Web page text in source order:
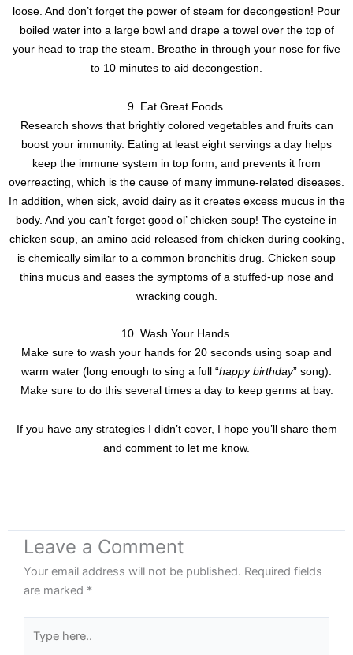
loose. And don’t forget the power of steam for decongestion! Pour
boiled water into a large bowl and drape a towel over the top of
your head to trap the steam. Breathe in through your nose for five
to 10 minutes to aid decongestion.
9. Eat Great Foods.
Research shows that brightly colored vegetables and fruits can
boost your immunity. Eating at least eight servings a day helps
keep the immune system in top form, and prevents it from
overreacting, which is the cause of many immune-related diseases.
In addition, when sick, avoid dairy as it creates excess mucus in the
body. And you can’t forget good ol’ chicken soup! The cysteine in
chicken soup, an amino acid released from chicken during cooking,
is chemically similar to a common bronchitis drug. Chicken soup
thins mucus and eases the symptoms of a stuffed-up nose and
wracking cough.
10. Wash Your Hands.
Make sure to wash your hands for 20 seconds using soap and
warm water (long enough to sing a full “happy birthday” song).
Make sure to do this several times a day to keep germs at bay.
If you have any strategies I didn’t cover, I hope you’ll share them
and comment to let me know.
Leave a Comment
Your email address will not be published. Required fields
are marked *
here..